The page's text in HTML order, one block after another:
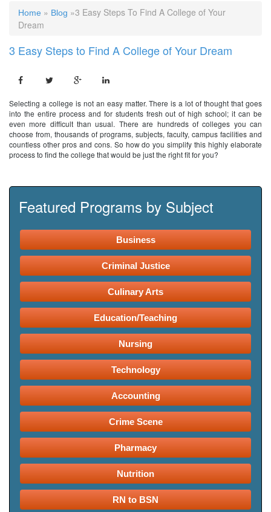
Home » Blog »3 Easy Steps To Find A College of Your
Dream
3 Easy Steps to Find A College of Your Dream
Selecting a college is not an easy matter. There is a lot of thought that goes
into the entire process and for students fresh out of high school; it can be
even more difficult than usual. There are hundreds of colleges you can
choose from, thousands of programs, subjects, faculty, campus facilities and
countless other pros and cons. So how do you simplify this highly elaborate
process to find the college that would be just the right fit for you?
Featured Programs by Subject
Business
Criminal Justice
Culinary Arts
Education/Teaching
Nursing
Technology
Accounting
Crime Scene
Pharmacy
Nutrition
RN to BSN